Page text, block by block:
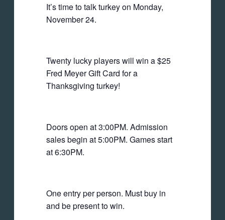
It’s time to talk turkey on Monday,
November 24.
Twenty lucky players will win a $25
Fred Meyer Gift Card for a
Thanksgiving turkey!
Doors open at 3:00PM. Admission
sales begin at 5:00PM. Games start
at 6:30PM.
One entry per person. Must buy in
and be present to win.